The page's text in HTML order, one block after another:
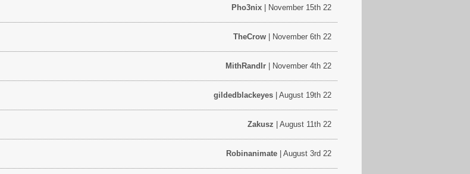
Pho3nix | November 15th 22
TheCrow | November 6th 22
MithRandIr | November 4th 22
gildedblackeyes | August 19th 22
Zakusz | August 11th 22
Robinanimate | August 3rd 22